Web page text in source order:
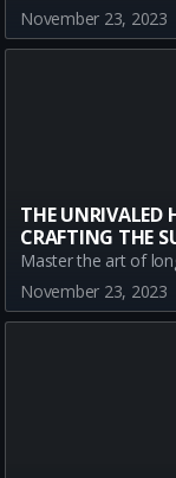
November 23, 2023
THE UNRIVALED
CRAFTING THE
November 23, 2023